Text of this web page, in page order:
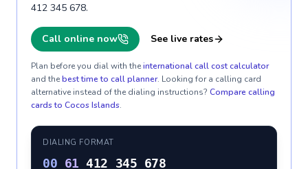
412 345 678.
Call online now See live rates
Plan before you dial with theinternational call cost calculator
and thebest time to call planner. Looking for a calling card
alternative instead of the dialing instructions? Compare calling
cards to Cocos Islands.
DIALING FORMAT
00 61 412 345 678